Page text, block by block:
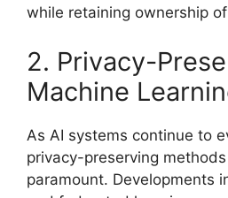
while retaining ownership
2. Privacy-
Machine
As AI systems continue to
privacy-preserving
paramount. Developments